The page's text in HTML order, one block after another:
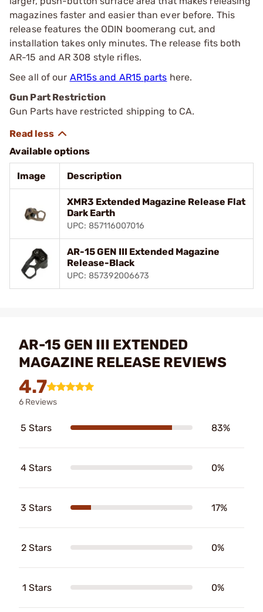
magazines faster and easier than ever before. This
release features the ODIN boomerang cut, and
installation takes only minutes. The release fits both
AR-15 and AR 308 style rifles.
See all of our AR15s and AR15 parts here.
Gun Part Restriction
Gun Parts have restricted shipping to CA.
Available options
Image Description
XMR3 Extended Magazine Release Flat
Dark Earth
UPC: 857116007016
AR-15 GEN III Extended Magazine
Release-Black
UPC: 857392006673
AR-15 GEN III EXTENDED
MAGAZINE RELEASE REVIEWS
4.7
6 Reviews
5 Stars 83%
4 Stars 0%
3 Stars 17%
2 Stars 0%
1 Stars 0%